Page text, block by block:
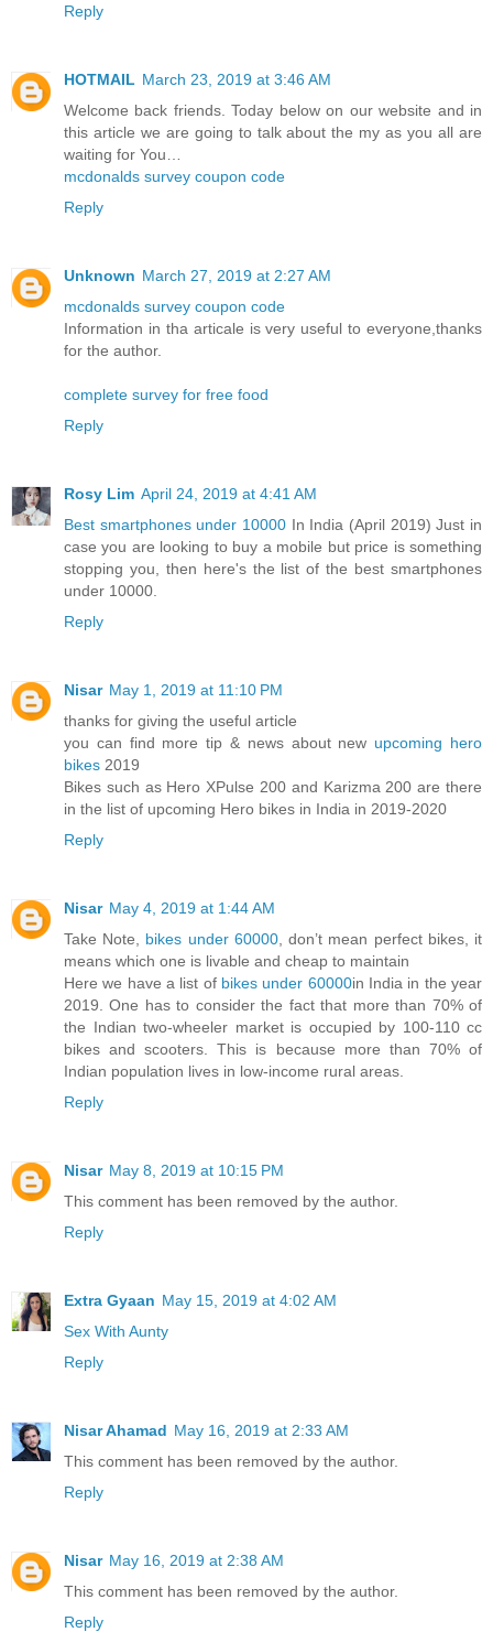
Reply
HOTMAIL March 23, 2019 at 3:46 AM
Welcome back friends. Today below on our website and in
this article we are going to talk about the my as you all are
waiting for You…
mcdonalds survey coupon code
Reply
Unknown March 27, 2019 at 2:27 AM
mcdonalds survey coupon code
Information in tha articale is very useful to everyone,thanks
for the author.
complete survey for free food
Reply
Rosy Lim April 24, 2019 at 4:41 AM
Best smartphones under 10000 In India (April 2019) Just in
case you are looking to buy a mobile but price is something
stopping you, then here's the list of the best smartphones
under 10000.
Reply
Nisar May 1, 2019 at 11:10 PM
thanks for giving the useful article
you can find more tip & news about new upcoming hero
bikes 2019
Bikes such as Hero XPulse 200 and Karizma 200 are there
in the list of upcoming Hero bikes in India in 2019-2020
Reply
Nisar May 4, 2019 at 1:44 AM
Take Note, bikes under 60000, don’t mean perfect bikes, it
means which one is livable and cheap to maintain
Here we have a list of bikes under 60000in India in the year
2019. One has to consider the fact that more than 70% of
the Indian two-wheeler market is occupied by 100-110 cc
bikes and scooters. This is because more than 70% of
Indian population lives in low-income rural areas.
Reply
Nisar May 8, 2019 at 10:15 PM
This comment has been removed by the author.
Reply
Extra Gyaan May 15, 2019 at 4:02 AM
Sex With Aunty
Reply
Nisar Ahamad May 16, 2019 at 2:33 AM
This comment has been removed by the author.
Reply
Nisar May 16, 2019 at 2:38 AM
This comment has been removed by the author.
Reply